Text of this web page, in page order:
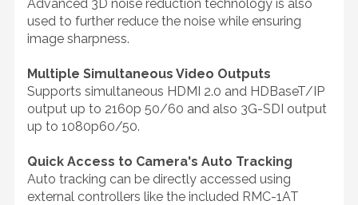
Advanced 3D noise reduction technology is also
used to further reduce the noise while ensuring
image sharpness.
Multiple Simultaneous Video Outputs
Supports simultaneous HDMI 2.0 and HDBaseT/IP
output up to 2160p 50/60 and also 3G-SDI output
up to 1080p60/50.
Quick Access to Camera's Auto Tracking
Auto tracking can be directly accessed using
external controllers like the included RMC-1AT